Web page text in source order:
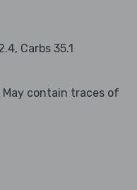
Carbs 35.1
May contain traces of